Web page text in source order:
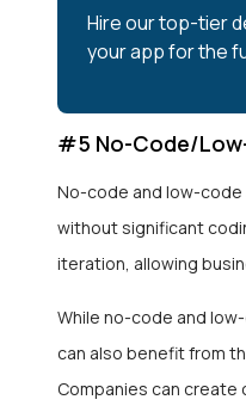
Hire our top-tier
your app for the
#5 No-Code/
No-code and low-
without significant
iteration, allowing
While no-code and
can also benefit from
Companies can create